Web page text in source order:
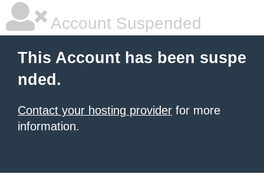
Account Suspended
This Account has been suspe
nded.
Contact your hosting provider for more
information.